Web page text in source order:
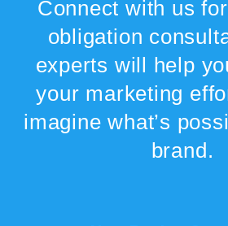
Connect with us
obligation
experts will help
your marketing
imagine what’s
brand.